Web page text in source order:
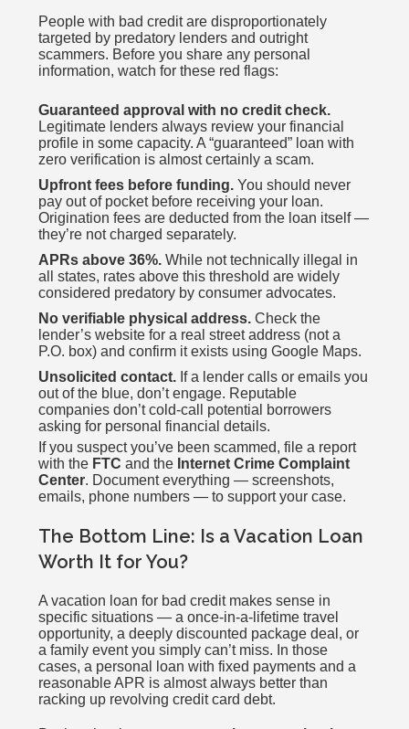
People with bad credit are disproportionately
targeted by predatory lenders and outright
scammers. Before you share any personal
information, watch for these red flags:
Guaranteed approval with no credit check.
Legitimate lenders always review your financial
profile in some capacity. A “guaranteed” loan with
zero verification is almost certainly a scam.
Upfront fees before funding. You should never
pay out of pocket before receiving your loan.
Origination fees are deducted from the loan itself —
they’re not charged separately.
APRs above 36%. While not technically illegal in
all states, rates above this threshold are widely
considered predatory by consumer advocates.
No verifiable physical address. Check the
lender’s website for a real street address (not a
P.O. box) and confirm it exists using Google Maps.
Unsolicited contact. If a lender calls or emails you
out of the blue, don’t engage. Reputable
companies don’t cold-call potential borrowers
asking for personal financial details.
If you suspect you’ve been scammed, file a report
with the FTC and the Internet Crime Complaint
Center. Document everything — screenshots,
emails, phone numbers — to support your case.
The Bottom Line: Is a Vacation Loan
Worth It for You?
A vacation loan for bad credit makes sense in
specific situations — a once-in-a-lifetime travel
opportunity, a deeply discounted package deal, or
a family event you simply can’t miss. In those
cases, a personal loan with fixed payments and a
reasonable APR is almost always better than
racking up revolving credit card debt.